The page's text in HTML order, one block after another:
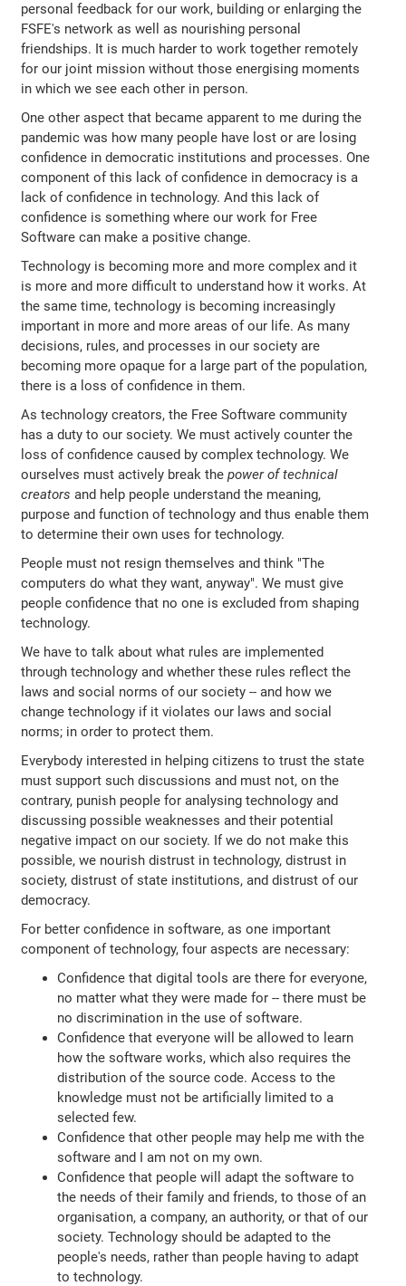
personal feedback for our work, building or enlarging the
FSFE's network as well as nourishing personal
friendships. It is much harder to work together remotely
for our joint mission without those energising moments
in which we see each other in person.
One other aspect that became apparent to me during the
pandemic was how many people have lost or are losing
confidence in democratic institutions and processes. One
component of this lack of confidence in democracy is a
lack of confidence in technology. And this lack of
confidence is something where our work for Free
Software can make a positive change.
Technology is becoming more and more complex and it
is more and more difficult to understand how it works. At
the same time, technology is becoming increasingly
important in more and more areas of our life. As many
decisions, rules, and processes in our society are
becoming more opaque for a large part of the population,
there is a loss of confidence in them.
As technology creators, the Free Software community
has a duty to our society. We must actively counter the
loss of confidence caused by complex technology. We
ourselves must actively break thepower of technical
creators and help people understand the meaning,
purpose and function of technology and thus enable them
to determine their own uses for technology.
People must not resign themselves and think "The
computers do what they want, anyway". We must give
people confidence that no one is excluded from shaping
technology.
We have to talk about what rules are implemented
through technology and whether these rules reflect the
laws and social norms of our society -- and how we
change technology if it violates our laws and social
norms; in order to protect them.
Everybody interested in helping citizens to trust the state
must support such discussions and must not, on the
contrary, punish people for analysing technology and
discussing possible weaknesses and their potential
negative impact on our society. If we do not make this
possible, we nourish distrust in technology, distrust in
society, distrust of state institutions, and distrust of our
democracy.
For better confidence in software, as one important
component of technology, four aspects are necessary:
Confidence that digital tools are there for everyone,
no matter what they were made for -- there must be
no discrimination in the use of software.
Confidence that everyone will be allowed to learn
how the software works, which also requires the
distribution of the source code. Access to the
knowledge must not be artificially limited to a
selected few.
Confidence that other people may help me with the
software and I am not on my own.
Confidence that people will adapt the software to
the needs of their family and friends, to those of an
organisation, a company, an authority, or that of our
society. Technology should be adapted to the
people's needs, rather than people having to adapt
to technology.